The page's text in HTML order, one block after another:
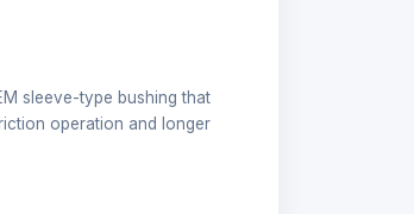
sleeve-type bushing that
operation and longer